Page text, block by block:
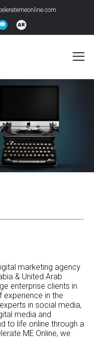
AR
marketing agency
& United Arab
enterprise clients in
experience in the
in social media,
media and
to life online through a
ME Online, we